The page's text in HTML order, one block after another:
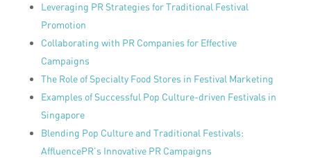
Leveraging PR Strategies for Traditional Festival
Promotion
Collaborating with PR Companies for Effective
Campaigns
The Role of Specialty Food Stores in Festival Marketing
Examples of Successful Pop Culture-driven Festivals in
Singapore
Blending Pop Culture and Traditional Festivals:
AffluencePR’s Innovative PR Campaigns